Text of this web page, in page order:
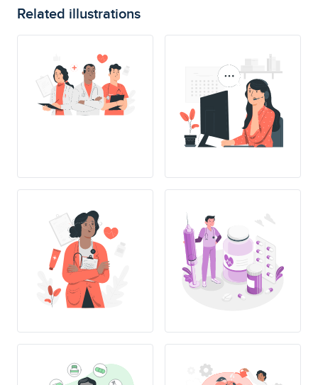
Related illustrations